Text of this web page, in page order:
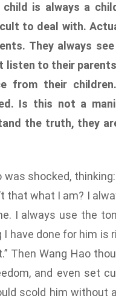
is always a
to deal with.
They always
to their
from their
Is this not a
the truth, they
shocked,
that what I am? I
I always use the
have done for him is
Then Wang Hao
and even set
scold him without